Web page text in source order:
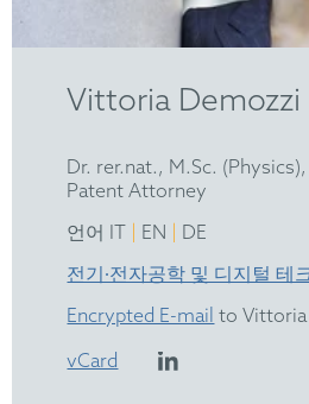
Vittoria Demozzi
Dr. rer.nat., M.Sc.
Patent Attorney
언어 IT
EN
DE
전기∙전자공학 및 디지털 테
Encrypted E-mail to
vCard